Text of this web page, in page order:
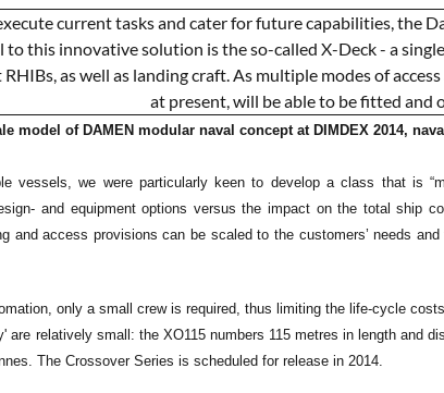
model of DAMEN modular naval concept at DIMDEX 2014,
vessels, we were particularly keen to develop a class that is
and equipment options versus the impact on the total ship
and access provisions can be scaled to the customers’ needs
only a small crew is required, thus limiting the life-cycle costs.
are relatively small: the XO115 numbers 115 metres in length and
The Crossover Series is scheduled for release in 2014.